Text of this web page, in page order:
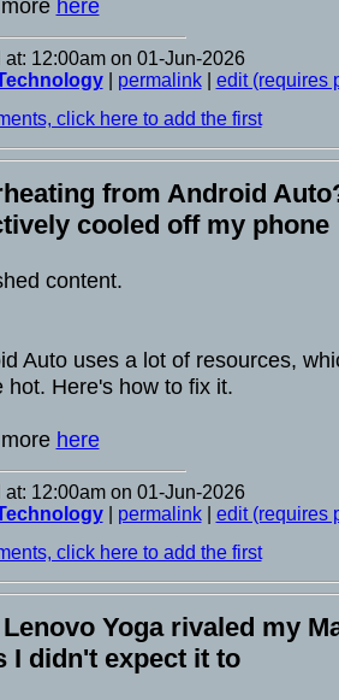
here
at: 12:00am on 01-Jun-2026
| permalink| edit (requires
click here to add the first
from Android
cooled off my phone
content.
Auto uses a lot of resources,
hot. Here's how to fix it.
here
at: 12:00am on 01-Jun-2026
| permalink| edit (requires
click here to add the first
Yoga rivaled my
I didn't expect it to